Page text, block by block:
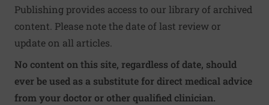
Publishing provides access to our library of archived
content. Please note the date of last review or
update on all articles.
No content on this site, regardless of date, should
ever be used as a substitute for direct medical advice
from your doctor or other qualified clinician.